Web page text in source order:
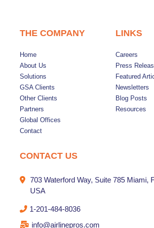
THE COMPANY
Home
About Us
Solutions
GSA Clients
Other Clients
Partners
Global Offices
Contact
LINKS
Careers
Press
Featured
Newsletters
Blog Posts
Resources
CONTACT US
703 Waterford Way, Suite 785 Miami,
USA
1-201-484-8036
info@airlinepros.com